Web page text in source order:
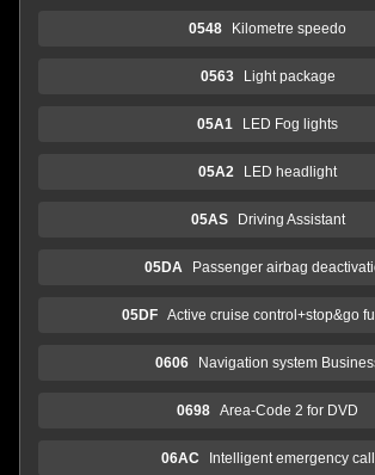
0548 Kilometre speedo
0563 Light package
05A1 LED Fog lights
05A2 LED headlight
05AS Driving Assistant
05DA Passenger airbag
05DF Active cruise control+stop&go
0606 Navigation system
0698 Area-Code 2 for DVD
06AC Intelligent emergency call